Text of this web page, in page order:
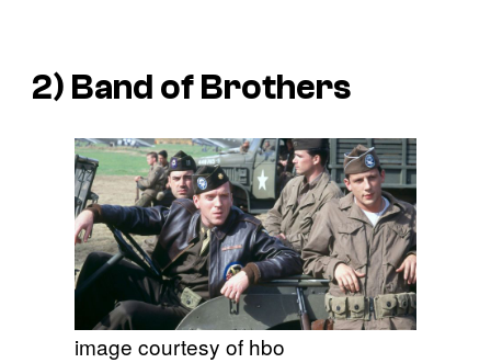
2) Band of Brothers
image courtesy of hbo